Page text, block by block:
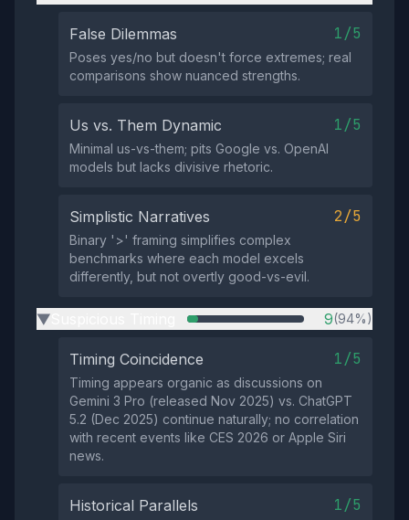
False Dilemmas 1/5
Poses yes/no but doesn't force extremes; real
comparisons show nuanced strengths.
Us vs. Them Dynamic 1/5
Minimal us-vs-them; pits Google vs. OpenAI
models but lacks divisive rhetoric.
Simplistic Narratives 2/5
Binary '>' framing simplifies complex
benchmarks where each model excels
differently, but not overtly good-vs-evil.
▶ 9(94%)
Timing Coincidence 1/5
Timing appears organic as discussions on
Gemini 3 Pro (released Nov 2025) vs. ChatGPT
5.2 (Dec 2025) continue naturally; no correlation
with recent events like CES 2026 or Apple Siri
news.
Historical Parallels 1/5